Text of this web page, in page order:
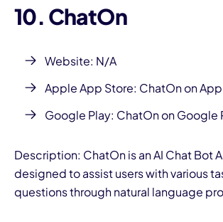
10. ChatOn
Website: N/A
Apple App Store: ChatOn on
Google Play: ChatOn on Google
Description: ChatOn is an AI Chat Bot
designed to assist users with various
questions through natural language